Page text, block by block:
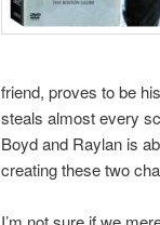
friend, proves to be
steals almost every
Boyd and Raylan is
creating these two